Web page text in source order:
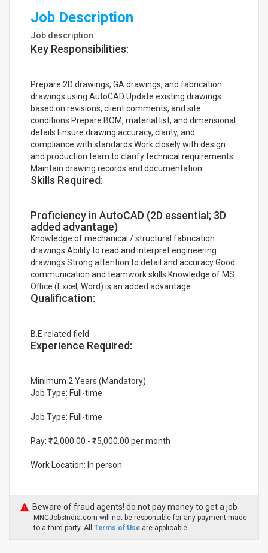
Job Description
Job description
Key Responsibilities:
Prepare 2D drawings, GA drawings, and fabrication
drawings using AutoCAD Update existing drawings
based on revisions, client comments, and site
conditions Prepare BOM, material list, and dimensional
details Ensure drawing accuracy, clarity, and
compliance with standards Work closely with design
and production team to clarify technical requirements
Maintain drawing records and documentation
Skills Required:
Proficiency in AutoCAD (2D essential; 3D
added advantage)
Knowledge of mechanical / structural fabrication
drawings Ability to read and interpret engineering
drawings Strong attention to detail and accuracy Good
communication and teamwork skills Knowledge of MS
Office (Excel, Word) is an added advantage
Qualification:
B.E related field
Experience Required:
Minimum 2 Years (Mandatory)
Job Type: Full-time
Job Type: Full-time
Pay: ₹12,000.00 - ₹15,000.00 per month
Work Location: In person
Beware of fraud agents! do not pay money to get a job
MNCJobsIndia.com will not be responsible for any payment made
to a third-party. All Terms of Use are applicable.